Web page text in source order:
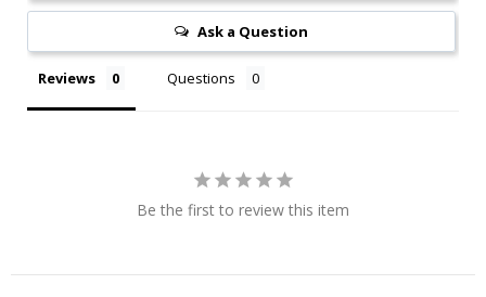
Ask a Question
Reviews Questions
Be the first to review this item